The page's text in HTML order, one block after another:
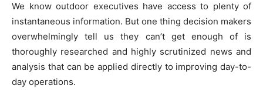
We know outdoor executives have access to plenty of
instantaneous information. But one thing decision makers
overwhelmingly tell us they can’t get enough of is
thoroughly researched and highly scrutinized news and
analysis that can be applied directly to improving day-to-
day operations.